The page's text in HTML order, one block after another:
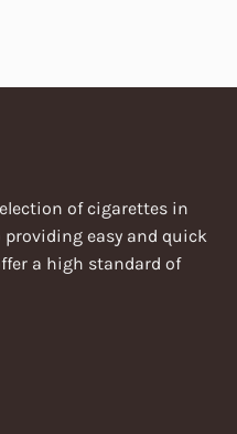
of cigarettes in
easy and quick
a high standard of